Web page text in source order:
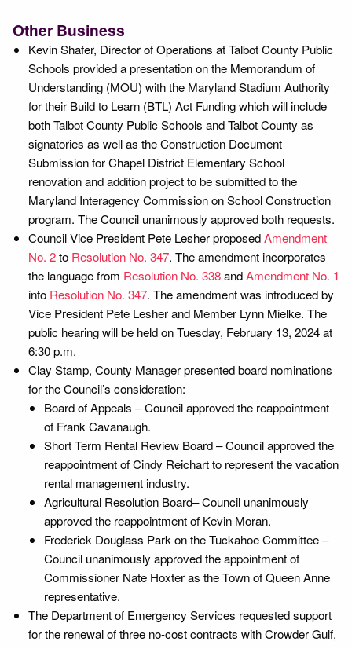
Other Business
Kevin Shafer, Director of Operations at Talbot County Public
Schools provided a presentation on the Memorandum of
Understanding (MOU) with the Maryland Stadium Authority
for their Build to Learn (BTL) Act Funding which will include
both Talbot County Public Schools and Talbot County as
signatories as well as the Construction Document
Submission for Chapel District Elementary School
renovation and addition project to be submitted to the
Maryland Interagency Commission on School Construction
program. The Council unanimously approved both requests.
Council Vice President Pete Lesher proposedAmendment
No. 2to Resolution No. 347. The amendment incorporates
the language from Resolution No. 338andAmendment No. 1
into Resolution No. 347. The amendment was introduced by
Vice President Pete Lesher and Member Lynn Mielke. The
public hearing will be held on Tuesday, February 13, 2024 at
6:30 p.m.
Clay Stamp, County Manager presented board nominations
for the Council’s consideration:
Board of Appeals – Council approved the reappointment
of Frank Cavanaugh.
Short Term Rental Review Board – Council approved the
reappointment of Cindy Reichart to represent the vacation
rental management industry.
Agricultural Resolution Board– Council unanimously
approved the reappointment of Kevin Moran.
Frederick Douglass Park on the Tuckahoe Committee –
Council unanimously approved the appointment of
Commissioner Nate Hoxter as the Town of Queen Anne
representative.
The Department of Emergency Services requested support
for the renewal of three no-cost contracts with Crowder Gulf,